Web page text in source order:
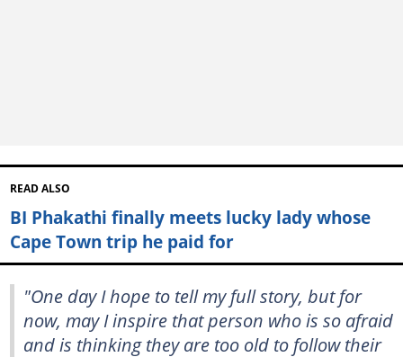
READ ALSO
BI Phakathi finally meets lucky lady whose
Cape Town trip he paid for
"One day I hope to tell my full story, but for
now, may I inspire that person who is so afraid
and is thinking they are too old to follow their